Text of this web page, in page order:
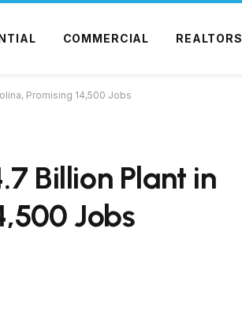
COMMERCIAL REALTORS
Promising 14,500 Jobs
Billion Plant in
Jobs